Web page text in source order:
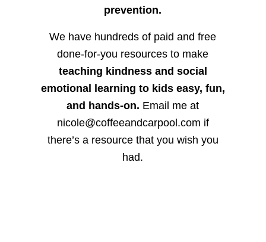
prevention.
We have hundreds of paid and free
done-for-you resources to make
teaching kindness and social
emotional learning to kids easy, fun,
and hands-on. Email me at
nicole@coffeeandcarpool.com if
there’s a resource that you wish you
had.